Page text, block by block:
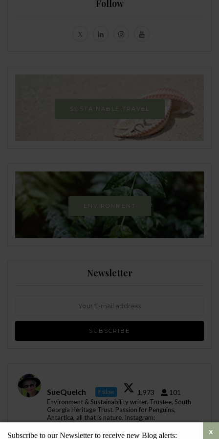
Follow
SUSTAINABLE TRAVEL
ENVIRONMENT
Newsletter
SueQuelch Follow 1,973 101
Environment & Sustainability writer. Trustee, South
Georgia Heritage Trust. Passion for Penguins,
Antartica, all that is nature. Instagram:
Subscribe to our Newsletter to receive new Blog alerts: